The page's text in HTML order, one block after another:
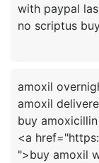
with paypal
amoxil
amoxil
buy
<a
">buy amoxil